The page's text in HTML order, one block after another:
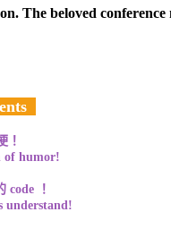
The beloved
！
of humor!
code ！
understand!